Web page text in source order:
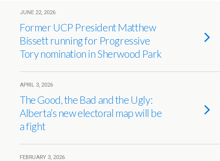
JUNE 22, 2026
Former UCP President Matthew
Bissett running for Progressive
Tory nomination in Sherwood Park
APRIL 3, 2026
The Good, the Bad and the Ugly:
Alberta’s new electoral map will be
a fight
FEBRUARY 3, 2026